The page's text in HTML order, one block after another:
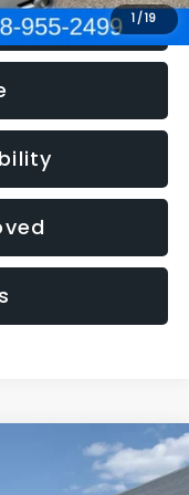
1 /19